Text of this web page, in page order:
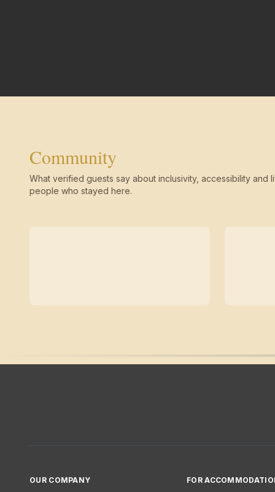
Community
What verified guests say about inclusivity, accessibility and
people who stayed here.
OUR COMPANY FOR